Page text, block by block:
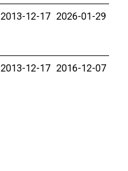
2013-12-17 2026-01-29
2013-12-17 2016-12-07